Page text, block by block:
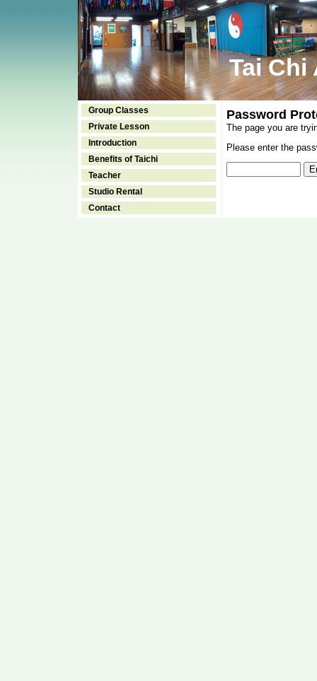
Tai Chi
Group Classes
Private Lesson
Introduction
Benefits of Taichi
Teacher
Studio Rental
Contact
Password
The page you are
Please enter the